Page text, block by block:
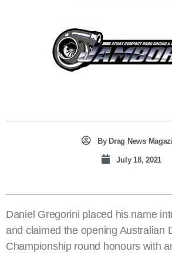
ByDrag News
July 18, 2021
Daniel Gregorini placed his name
and claimed the opening Australian
Championship round honours with